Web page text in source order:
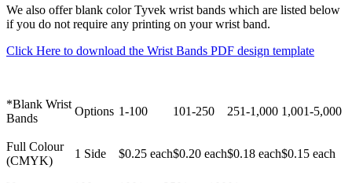
We also offer blank color Tyvek wrist bands which are listed below
if you do not require any printing on your wrist band.
Click Here to download the Wrist Bands PDF design template
*Blank Wrist
Bands
Options 1-100 101-250 251-1,000 1,001-5,000
Full Colour
(CMYK)
1 Side $0.25 each$0.20 each$0.18 each$0.15 each